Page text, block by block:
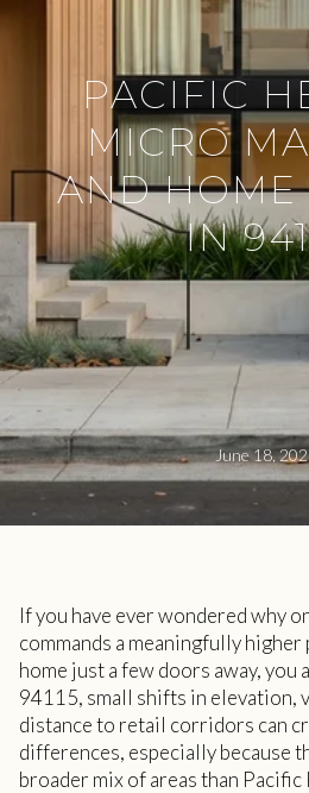
PACIFIC
MICRO
AND HOME
IN
June 18,
If you have ever wondered why
commands a meaningfully
home just a few doors away, you
94115, small shifts in elevation,
distance to retail corridors can
differences, especially because
broader mix of areas than Pacific